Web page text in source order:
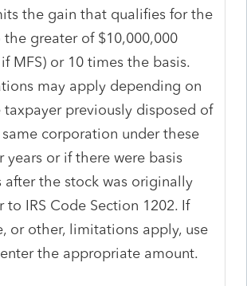
the gain that qualifies for the
greater of $10,000,000
MFS) or 10 times the basis.
may apply depending on
previously disposed of
corporation under these
years or if there were basis
after the stock was originally
to IRS Code Section 1202. If
or other, limitations apply, use
the appropriate amount.